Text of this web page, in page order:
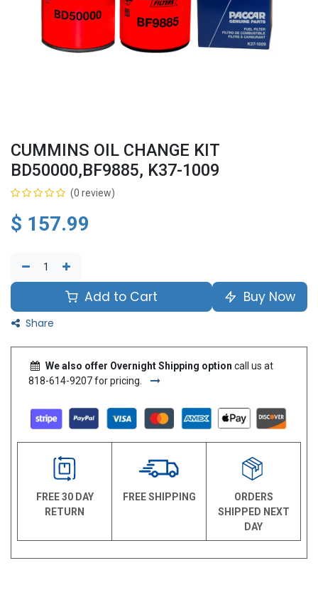
CUMMINS OIL CHANGE KIT
BD50000,BF9885, K37-1009
(0 review)
$ 157.99
Add to Cart Buy Now
Share
We also offer Overnight Shipping option call us at
818-614-9207 for pricing.
FREE 30 DAY
RETURN
FREE SHIPPING
ORDERS
SHIPPED NEXT
DAY